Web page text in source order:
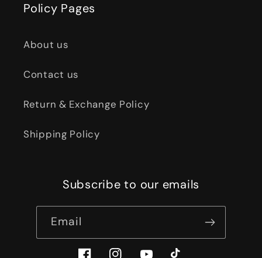
Policy Pages
About us
Contact us
Return & Exchange Policy
Shipping Policy
Subscribe to our emails
Email